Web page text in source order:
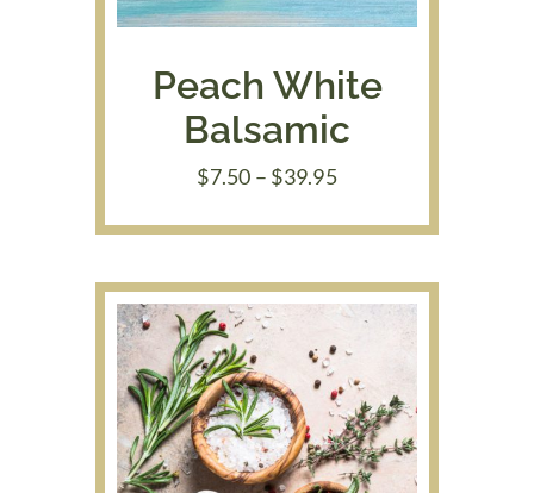
Peach White
Balsamic
$7.50 – $39.95Price
$7.50
$39.95